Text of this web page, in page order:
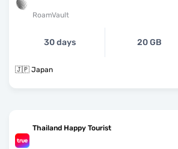
RoamVault
30 days 20 GB
🇯🇵 Japan
Thailand Happy Tourist